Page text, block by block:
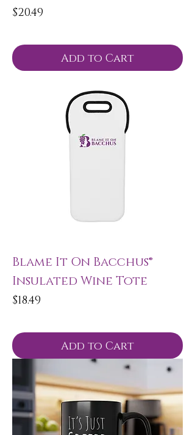
Price
$20.49
Add to Cart
Blame It On Bacchus®
Insulated Wine Tote
Price
$18.49
Add to Cart